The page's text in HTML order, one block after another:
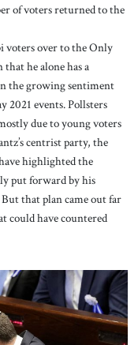
of voters returned to the
voters over to the Only
he alone has a
the growing sentiment
2021 events. Pollsters
due to young voters
centrist party, the
highlighted the
put forward by his
that plan came out far
could have countered